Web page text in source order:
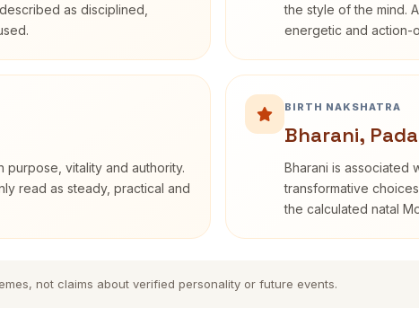
as disciplined,
the style of the mind.
energetic and action-
purpose, vitality and authority.
read as steady, practical and
BIRTH NAKSHATRA
Bharani,
Bharani is associated
transformative
the calculated natal
not claims about verified personality or future events.